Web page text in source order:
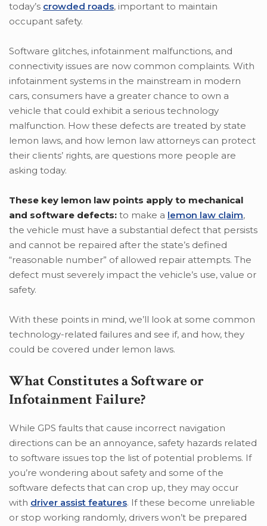
today’s crowded roads, important to maintain
occupant safety.
Software glitches, infotainment malfunctions, and
connectivity issues are now common complaints. With
infotainment systems in the mainstream in modern
cars, consumers have a greater chance to own a
vehicle that could exhibit a serious technology
malfunction. How these defects are treated by state
lemon laws, and how lemon law attorneys can protect
their clients’ rights, are questions more people are
asking today.
These key lemon law points apply to mechanical
and software defects: to make a lemon law claim,
the vehicle must have a substantial defect that persists
and cannot be repaired after the state’s defined
“reasonable number” of allowed repair attempts. The
defect must severely impact the vehicle’s use, value or
safety.
With these points in mind, we’ll look at some common
technology-related failures and see if, and how, they
could be covered under lemon laws.
What Constitutes a Software or
Infotainment Failure?
While GPS faults that cause incorrect navigation
directions can be an annoyance, safety hazards related
to software issues top the list of potential problems. If
you’re wondering about safety and some of the
software defects that can crop up, they may occur
with driver assist features. If these become unreliable
or stop working randomly, drivers won’t be prepared